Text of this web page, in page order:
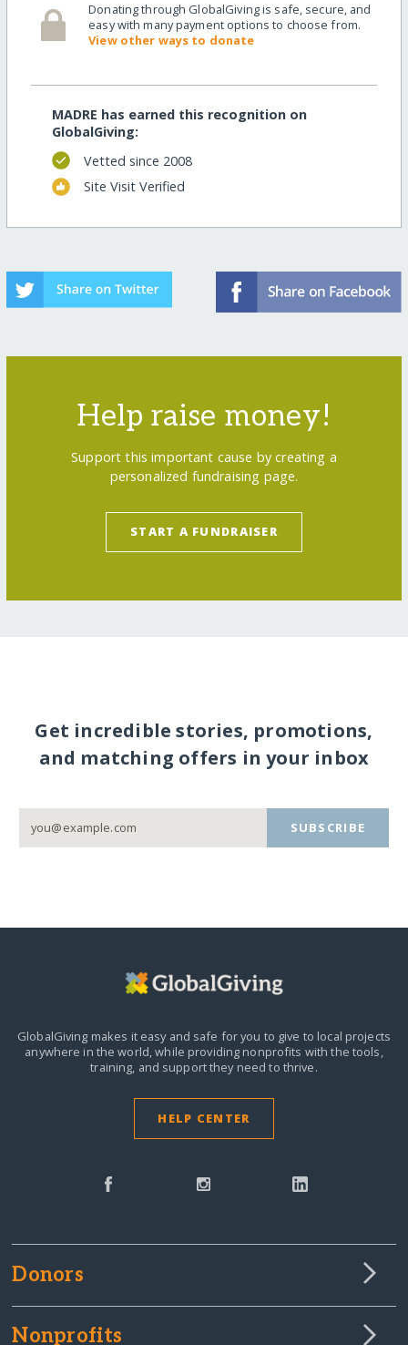
Donating through GlobalGiving is safe, secure, and
easy with many payment options to choose from.
View other ways to donate
MADRE has earned this recognition on
GlobalGiving:
Vetted since 2008
Site Visit Verified
Help raise money!
Support this important cause by creating a
personalized fundraising page.
START A FUNDRAISER
Get incredible stories, promotions,
and matching offers in your inbox
SUBSCRIBE
GlobalGiving makes it easy and safe for you to give to local projects
anywhere in the world,while providing nonprofits with the tools,
training, and support they need to thrive.
HELP CENTER
Donors
Nonprofits